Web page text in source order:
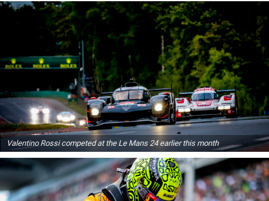
Valentino Rossi competed at the Le Mans 24 earlier this month